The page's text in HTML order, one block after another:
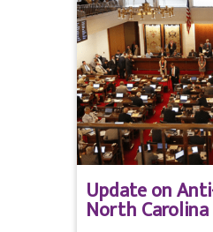
Update on
North